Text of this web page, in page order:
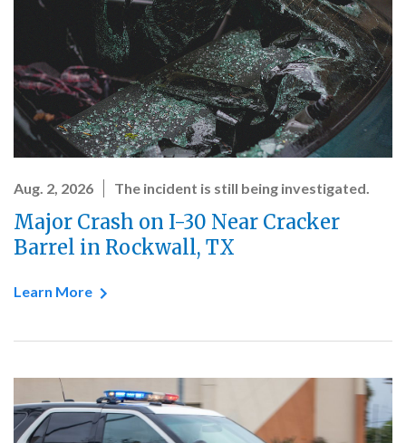
Aug. 2, 2026 The incident is still being investigated.
Major Crash on I-30 Near Cracker
Barrel in Rockwall, TX
Learn More